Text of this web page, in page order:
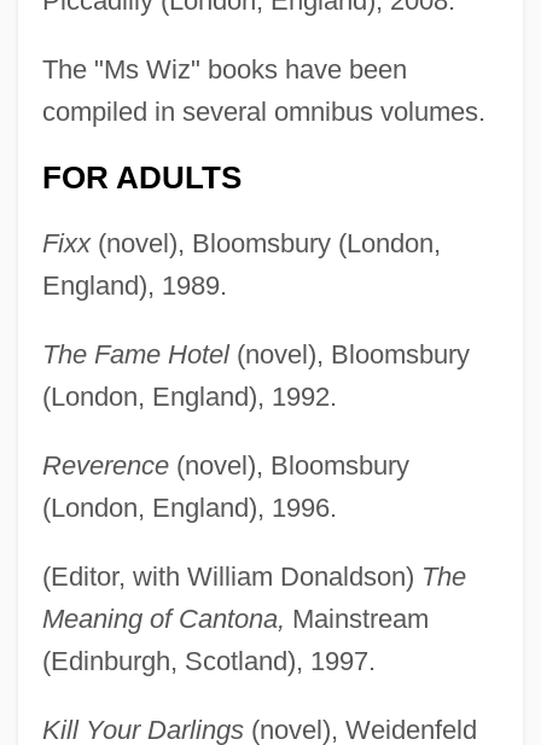
The "Ms Wiz" books have been
compiled in several omnibus volumes.
FOR ADULTS
Fixx(novel), Bloomsbury (London,
England), 1989.
The Fame Hotel(novel), Bloomsbury
(London, England), 1992.
Reverence(novel), Bloomsbury
(London, England), 1996.
(Editor, with William Donaldson) The
Meaning of Cantona, Mainstream
(Edinburgh, Scotland), 1997.
Kill Your Darlings(novel), Weidenfeld